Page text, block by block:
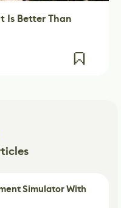
Is Better Than
Simulator With